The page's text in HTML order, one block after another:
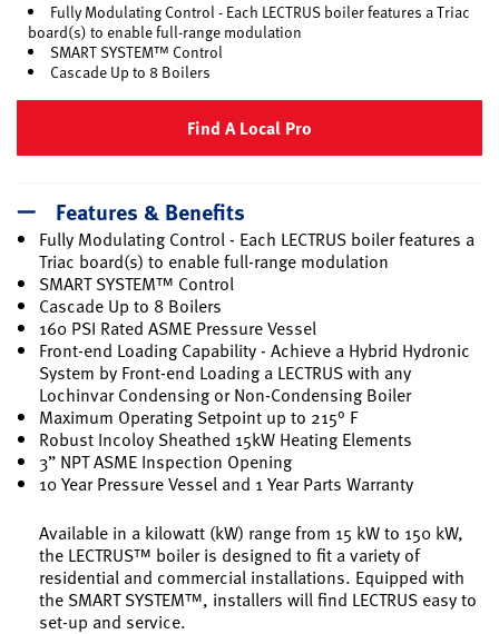
Fully Modulating Control - Each LECTRUS boiler features a Triac
board(s) to enable full-range modulation
SMART SYSTEM™ Control
Cascade Up to 8 Boilers
Find A Local Pro
Features & Benefits
Fully Modulating Control - Each LECTRUS boiler features a
Triac board(s) to enable full-range modulation
SMART SYSTEM™ Control
Cascade Up to 8 Boilers
160 PSI Rated ASME Pressure Vessel
Front-end Loading Capability - Achieve a Hybrid Hydronic
System by Front-end Loading a LECTRUS with any
Lochinvar Condensing or Non-Condensing Boiler
Maximum Operating Setpoint up to 215° F
Robust Incoloy Sheathed 15kW Heating Elements
3” NPT ASME Inspection Opening
10 Year Pressure Vessel and 1 Year Parts Warranty
Available in a kilowatt (kW) range from 15 kW to 150 kW,
the LECTRUS™ boiler is designed to fit a variety of
residential and commercial installations. Equipped with
the SMART SYSTEM™, installers will find LECTRUS easy to
set-up and service.